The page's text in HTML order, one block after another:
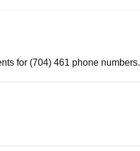
for (704) 461 phone numbers.